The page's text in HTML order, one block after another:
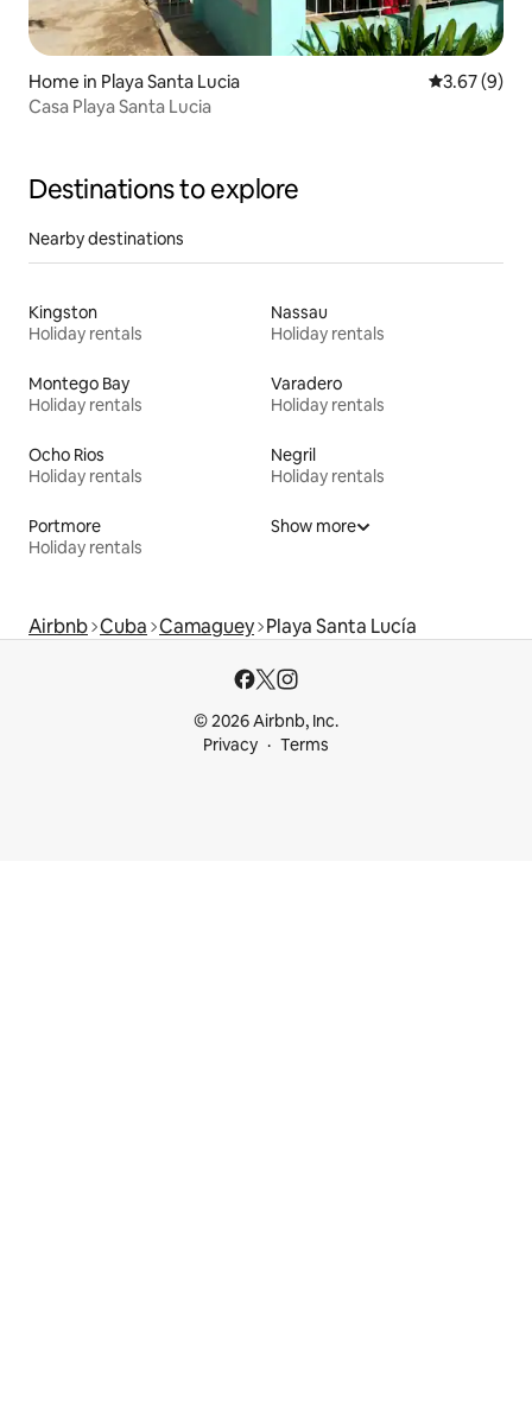
Home in Playa Santa Lucia 3.67 out of
3.67 (9)
Casa Playa Santa Lucia
Destinations to explore
Nearby destinations
Kingston
Holiday rentals
Nassau
Holiday rentals
Montego Bay
Holiday rentals
Varadero
Holiday rentals
Ocho Rios
Holiday rentals
Negril
Holiday rentals
Portmore
Holiday rentals
Show more
Airbnb Cuba Camaguey Playa Santa Lucía
© 2026 Airbnb, Inc.
Privacy
Terms